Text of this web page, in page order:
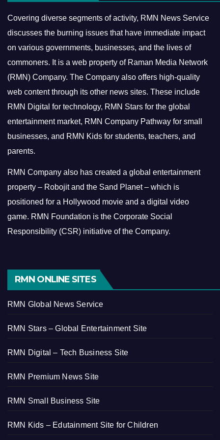
Covering diverse segments of activity, RMN News Service
discusses the burning issues that have immediate impact
on various governments, businesses, and the lives of
commoners. It is a web property of Raman Media Network
(RMN) Company. The Company also offers high-quality
web content through its other news sites. These include
RMN Digital for technology, RMN Stars for the global
entertainment market, RMN Company Pathway for small
businesses, and RMN Kids for students, teachers, and
parents.
RMN Company also has created a global entertainment
property – Robojit and the Sand Planet – which is
positioned for a Hollywood movie and a digital video
game. RMN Foundation is the Corporate Social
Responsibility (CSR) initiative of the Company.
RMN ONLINE SITES
RMN Global News Service
RMN Stars – Global Entertainment Site
RMN Digital – Tech Business Site
RMN Premium News Site
RMN Small Business Site
RMN Kids – Edutainment Site for Children